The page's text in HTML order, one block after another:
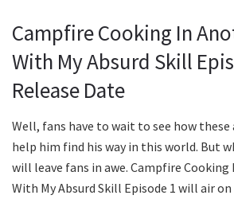
Campfire Cooking In
With My Absurd Skill
Release Date
Well, fans have to wait to see how these
help him find his way in this world. But
will leave fans in awe. Campfire
With My Absurd Skill Episode 1 will air on